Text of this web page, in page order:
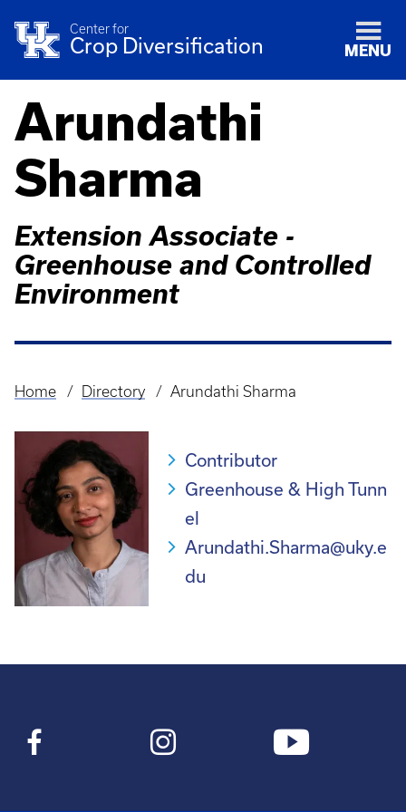
Center for
Crop Diversification MENU
Arundathi
Sharma
Extension Associate -
Greenhouse and Controlled
Environment
Breadcrumb
Home Directory Arundathi Sharma
Contributor
Greenhouse & High Tunn
el
Arundathi.Sharma@uky.e
du